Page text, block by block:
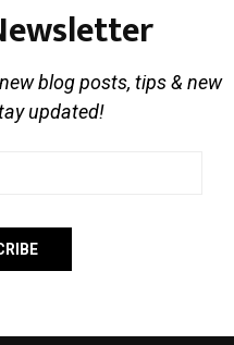
blog posts, tips & new
updated!